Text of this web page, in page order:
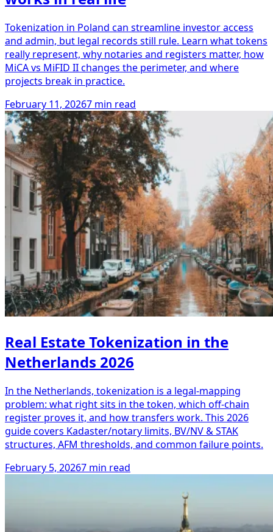
Tokenization in Poland can streamline investor access
and admin, but legal records still rule. Learn what tokens
really represent, why notaries and registers matter, how
MiCA vs MiFID II changes the perimeter, and where
projects break in practice.
February 11, 20267 min read
Real Estate Tokenization in the
Netherlands 2026
In the Netherlands, tokenization is a legal-mapping
problem: what right sits in the token, which off-chain
register proves it, and how transfers work. This 2026
guide covers Kadaster/notary limits, BV/NV & STAK
structures, AFM thresholds, and common failure points.
February 5, 20267 min read